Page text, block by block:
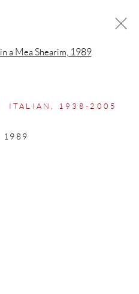
ITALIAN, 1938-2005
1989